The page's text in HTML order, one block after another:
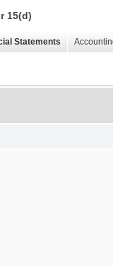
15(d)
Statements